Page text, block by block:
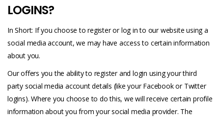
LOGINS?
In Short: If you choose to register or log in to our website using a
social media account, we may have access to certain information
about you.
Our offers you the ability to register and login using your third
party social media account details (like your Facebook or Twitter
logins). Where you choose to do this, we will receive certain profile
information about you from your social media provider. The